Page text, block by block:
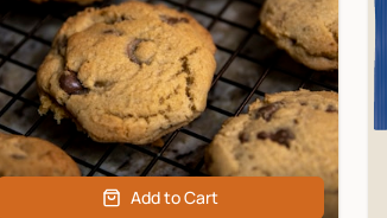
Add to Cart